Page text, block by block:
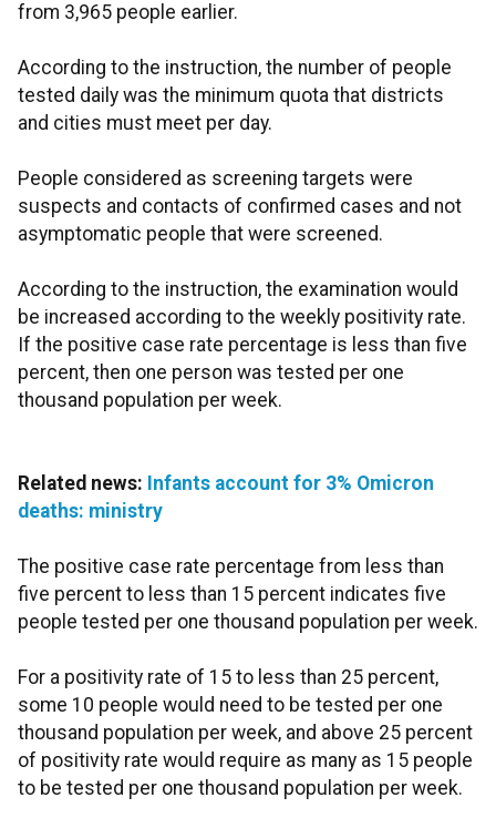
from 3,965 people earlier.
According to the instruction, the number of people
tested daily was the minimum quota that districts
and cities must meet per day.
People considered as screening targets were
suspects and contacts of confirmed cases and not
asymptomatic people that were screened.
According to the instruction, the examination would
be increased according to the weekly positivity rate.
If the positive case rate percentage is less than five
percent, then one person was tested per one
thousand population per week.
Related news: Infants account for 3% Omicron
deaths: ministry
The positive case rate percentage from less than
five percent to less than 15 percent indicates five
people tested per one thousand population per week.
For a positivity rate of 15 to less than 25 percent,
some 10 people would need to be tested per one
thousand population per week, and above 25 percent
of positivity rate would require as many as 15 people
to be tested per one thousand population per week.